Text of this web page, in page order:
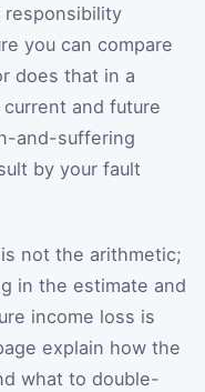
responsibility
you can compare
does that in a
and future
and-suffering
by your fault
not the arithmetic;
in the estimate and
income loss is
explain how the
what to double-